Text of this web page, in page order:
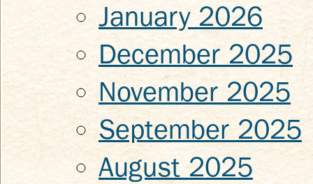
January 2026
December 2025
November 2025
September 2025
August 2025